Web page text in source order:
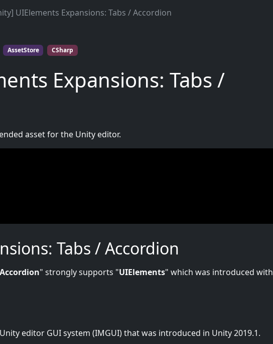
UIElements Expansions: Tabs / Accordion
AssetStore CSharp
Expansions: Tabs /
asset for the Unity editor.
Tabs / Accordion
" strongly supports "UIElements" which was introduced with
editor GUI system (IMGUI) that was introduced in Unity 2019.1.